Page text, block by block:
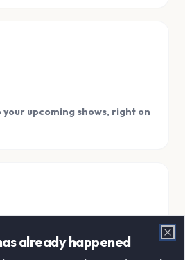
upcoming shows, right on
memories in one, easy to
already happened